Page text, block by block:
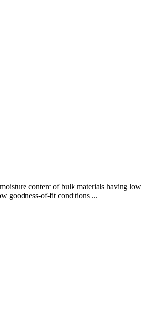
content of bulk materials having low
goodness-of-fit conditions ...